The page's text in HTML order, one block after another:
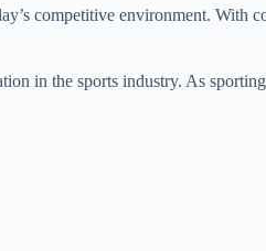
competitive environment. With
in the sports industry. As